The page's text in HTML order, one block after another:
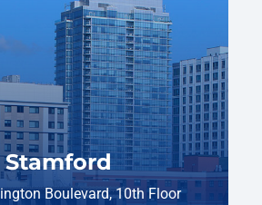
Stamford
Boulevard, 10th Floor